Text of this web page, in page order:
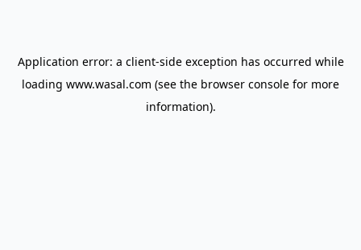
Application error: a client-side exception has occurred while
loading www.wasal.com (see the browser console for more
information).